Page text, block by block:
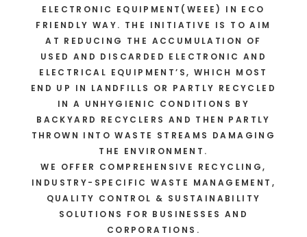
ELECTRONIC EQUIPMENT(WEEE) IN ECO
FRIENDLY WAY. THE INITIATIVE IS TO AIM
AT REDUCING THE ACCUMULATION OF
USED AND DISCARDED ELECTRONIC AND
ELECTRICAL EQUIPMENT’S, WHICH MOST
END UP IN LANDFILLS OR PARTLY RECYCLED
IN A UNHYGIENIC CONDITIONS BY
BACKYARD RECYCLERS AND THEN PARTLY
THROWN INTO WASTE STREAMS DAMAGING
THE ENVIRONMENT.
WE OFFER COMPREHENSIVE RECYCLING,
INDUSTRY-SPECIFIC WASTE MANAGEMENT,
QUALITY CONTROL & SUSTAINABILITY
SOLUTIONS FOR BUSINESSES AND
CORPORATIONS.